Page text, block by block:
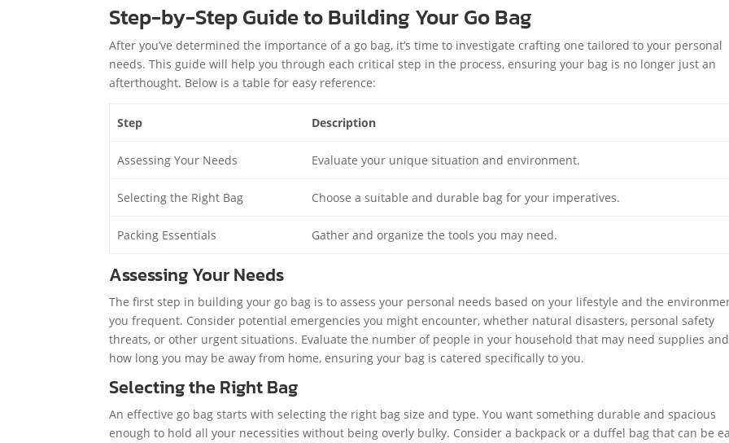
Step-by-Step Guide to Building Your Go Bag
After you’ve determined the importance of a go bag, it’s time to investigate crafting one tailored to your personal
needs. This guide will help you through each critical step in the process, ensuring your bag is no longer just an
afterthought. Below is a table for easy reference:
Step Description
Assessing Your Needs Evaluate your unique situation and environment.
Selecting the Right Bag Choose a suitable and durable bag for your imperatives.
Packing Essentials Gather and organize the tools you may need.
Assessing Your Needs
The first step in building your go bag is to assess your personal needs based on your lifestyle and the
you frequent. Consider potential emergencies you might encounter, whether natural disasters, personal safety
threats, or other urgent situations. Evaluate the number of people in your household that may need supplies and
how long you may be away from home, ensuring your bag is catered specifically to you.
Selecting the Right Bag
An effective go bag starts with selecting the right bag size and type. You want something durable and spacious
enough to hold all your necessities without being overly bulky. Consider a backpack or a duffel bag that can be